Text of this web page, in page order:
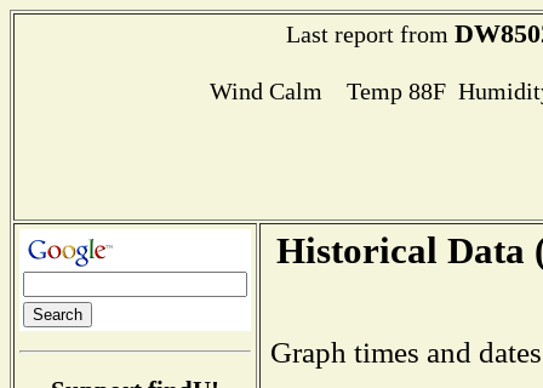
Last report from
Wind Calm Temp 88F
Historical Data
Graph times and